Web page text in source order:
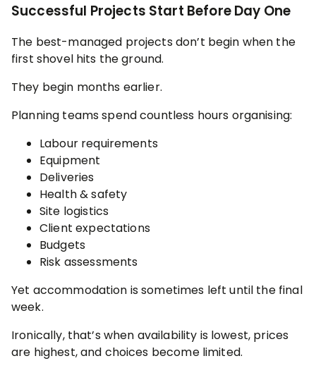
Successful Projects Start Before Day One
The best-managed projects don’t begin when the
first shovel hits the ground.
They begin months earlier.
Planning teams spend countless hours organising:
Labour requirements
Equipment
Deliveries
Health & safety
Site logistics
Client expectations
Budgets
Risk assessments
Yet accommodation is sometimes left until the final
week.
Ironically, that’s when availability is lowest, prices
are highest, and choices become limited.